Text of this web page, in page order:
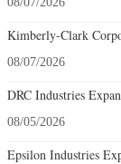
Kimberly-Clark
08/07/2026
DRC Industries
08/05/2026
Epsilon Industries